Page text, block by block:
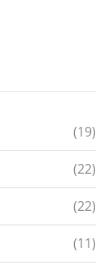
(19)
(22)
(22)
(11)